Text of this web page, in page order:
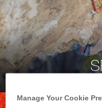
Manage Your Cookie